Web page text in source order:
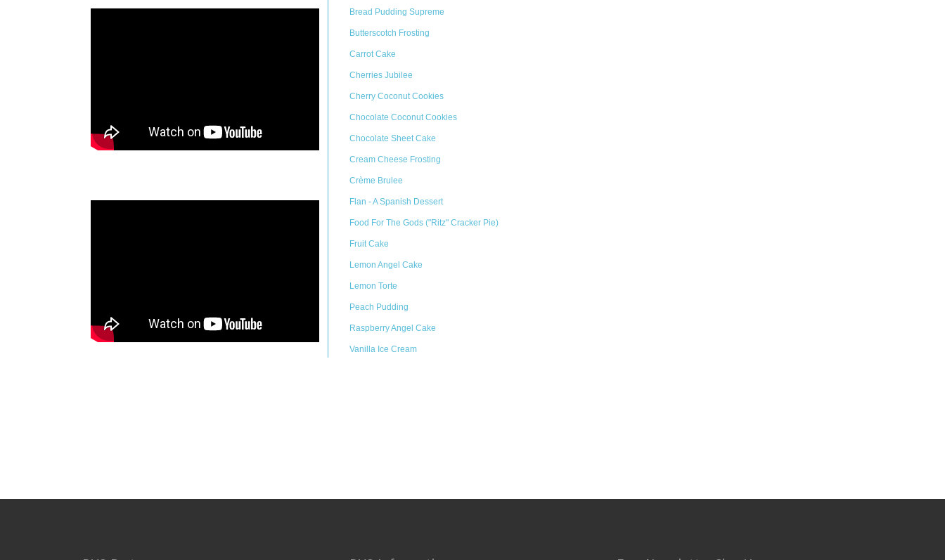
Bread Pudding Supreme
Butterscotch Frosting
Carrot Cake
Cherries Jubilee
Cherry Coconut Cookies
Chocolate Coconut Cookies
Chocolate Sheet Cake
Cream Cheese Frosting
Crème Brulee
Flan - A Spanish Dessert
Food For The Gods ("Ritz" Cracker Pie)
Fruit Cake
Lemon Angel Cake
Lemon Torte
Peach Pudding
Raspberry Angel Cake
Vanilla Ice Cream